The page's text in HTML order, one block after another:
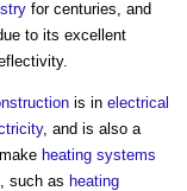
for centuries, and
to its excellent
is in electrical
, and is also a
heating systems
, such as heating